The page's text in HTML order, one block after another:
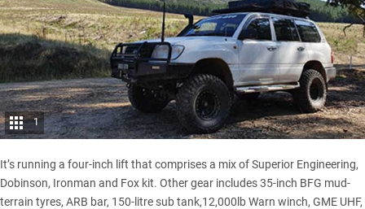
1
It’s running a four-inch lift that comprises a mix of Superior Engineering,
Dobinson, Ironman and Fox kit. Other gear includes 35-inch BFG mud-
terrain tyres, ARB bar, 150-litre sub tank,12,000lb Warn winch, GME UHF,